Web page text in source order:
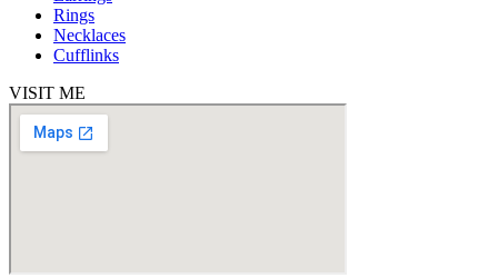
Rings
Necklaces
Cufflinks
VISIT ME